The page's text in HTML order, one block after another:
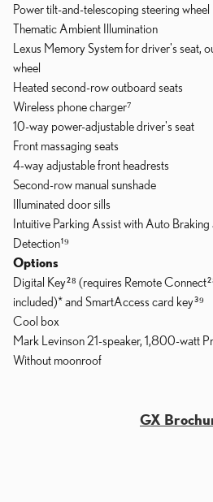
Power tilt-and-telescoping steering wheel
Thematic Ambient Illumination
Lexus Memory System for driver's seat,
wheel
Heated second-row outboard seats
Wireless phone charger⁷
10-way power-adjustable driver's seat
Front massaging seats
4-way adjustable front headrests
Second-row manual sunshade
Illuminated door sills
Intuitive Parking Assist with Auto Braking
Detection¹⁹
Options
Digital Key²⁸ (requires Remote
included)* and SmartAccess card key³⁹
Cool box
Mark Levinson 21-speaker, 1,800-watt
Without moonroof
GX